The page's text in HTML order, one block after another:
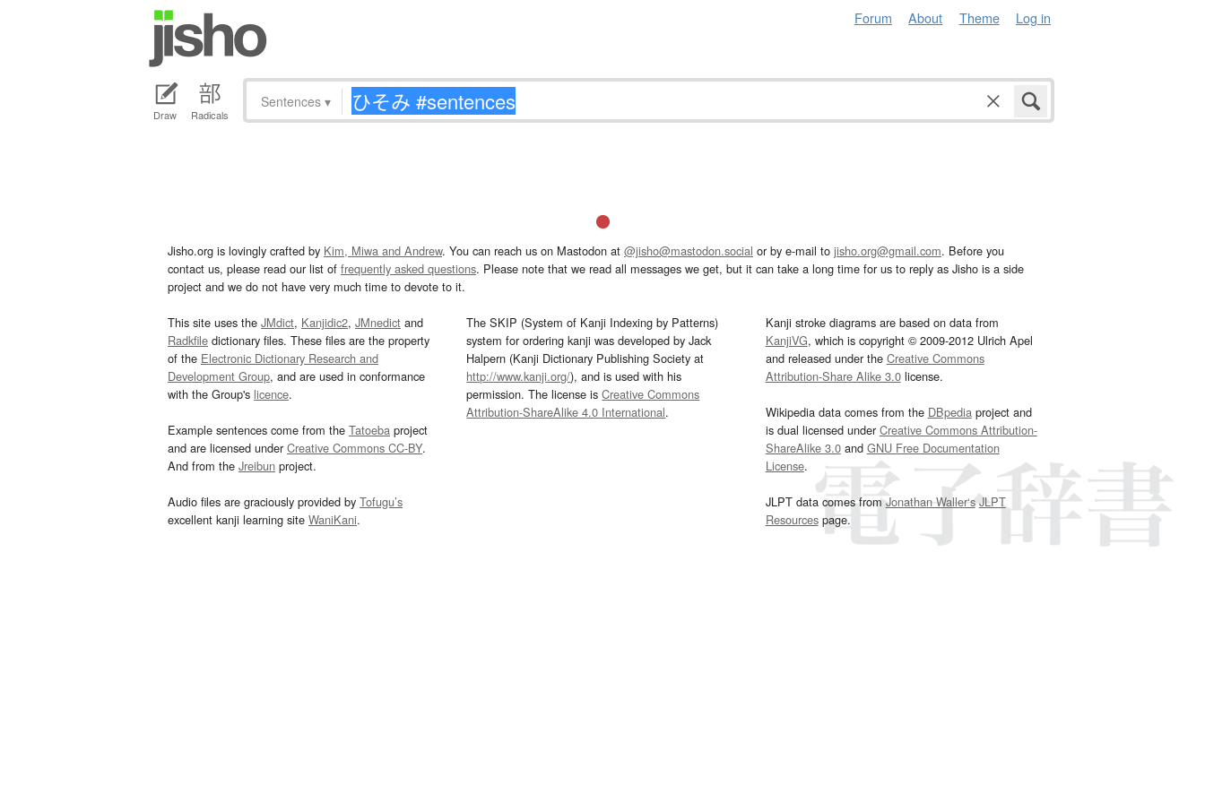
Forum About Theme Log in
Draw Radicals
Sentences ▾
Jisho.org is lovingly crafted by Kim, Miwa and Andrew. You can reach us on Mastodon at @jisho@mastodon.social or by e-mail to jisho.org@gmail.com. Before you
contact us, please read our list of frequently asked questions. Please note that we read all messages we get, but it can take a long time for us to reply as Jisho is a side
project and we do not have very much time to devote to it.
This site uses the JMdict, Kanjidic2, JMnedict and
Radkfile dictionary files. These files are the property
of the Electronic Dictionary Research and
Development Group, and are used in conformance
with the Group's licence.
Example sentences come from the Tatoeba project
and are licensed underCreative Commons CC-BY.
And from the Jreibun project.
Audio files are graciously provided by Tofugu’s
excellent kanji learning site WaniKani.
The SKIP (System of Kanji Indexing by Patterns)
system for ordering kanji was developed by Jack
Halpern (Kanji Dictionary Publishing Society at
http://www.kanji.org/), and is used with his
permission. The license isCreative Commons
Attribution-ShareAlike 4.0 International.
Kanji stroke diagrams are based on data from
KanjiVG, which is copyright © 2009-2012 Ulrich Apel
and released under the Creative Commons
Attribution-Share Alike 3.0license.
Wikipedia data comes from the DBpediaproject and
is dual licensed underCreative Commons Attribution-
ShareAlike 3.0and GNU Free Documentation
License.
JLPT data comes fromJonathan Waller‘s JLPT
Resourcespage.